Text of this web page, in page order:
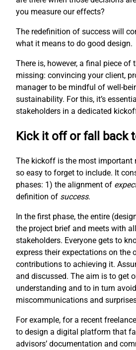
you measure our effects?
The redefinition of success will
what it means to do good design.
There is, however, a final piece of
missing: convincing your client,
manager to be mindful of well-
sustainability. For this, it’s
stakeholders in a dedicated
Kick it off or fall back
The kickoff is the most important
so easy to forget to include. It
phases: 1) the alignment of
definition of success.
In the first phase, the entire
the project brief and meets with
stakeholders. Everyone gets to
express their expectations on the
contributions to achieving it.
and discussed. The aim is to get
understanding and to in turn
miscommunications and
For example, for a recent
to design a digital platform that
advisors’ documentation and